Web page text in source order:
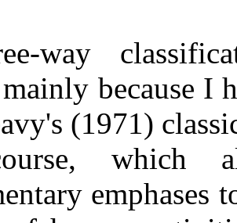
way
because I
(1971)
which
emphases